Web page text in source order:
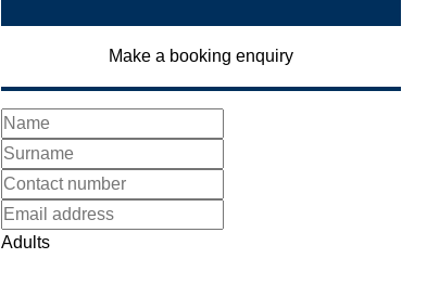
Make a booking enquiry
Adults